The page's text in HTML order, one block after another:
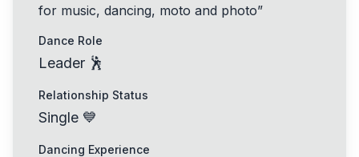
for music, dancing, moto and photo”
Dance Role
Leader 🕺
Relationship Status
Single 💙
Dancing Experience